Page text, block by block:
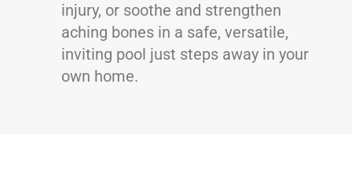
injury, or soothe and strengthen
aching bones in a safe, versatile,
inviting pool just steps away in your
own home.